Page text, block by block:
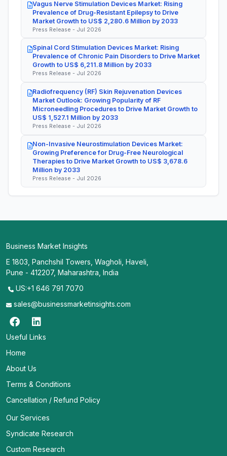
Vagus Nerve Stimulation Devices Market: Rising
Prevalence of Drug-Resistant Epilepsy to Drive
Market Growth to US$ 2,280.6 Million by 2033
Press Release - Jul 2026
Spinal Cord Stimulation Devices Market: Rising
Prevalence of Chronic Pain Disorders to Drive Market
Growth to US$ 6,211.8 Million by 2033
Press Release - Jul 2026
Radiofrequency (RF) Skin Rejuvenation Devices
Market Outlook: Growing Popularity of RF
Microneedling Procedures to Drive Market Growth to
US$ 1,527.1 Million by 2033
Press Release - Jul 2026
Non-Invasive Neurostimulation Devices Market:
Growing Preference for Drug-Free Neurological
Therapies to Drive Market Growth to US$ 3,678.6
Million by 2033
Press Release - Jul 2026
Business Market Insights
E 1803, Panchshil Towers, Wagholi, Haveli,
Pune - 412207, Maharashtra, India
US:+1 646 791 7070
sales@businessmarketinsights.com
Useful Links
Home
About Us
Terms & Conditions
Cancellation / Refund Policy
Our Services
Syndicate Research
Custom Research